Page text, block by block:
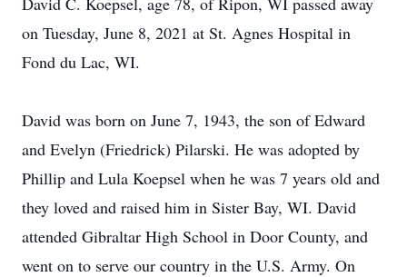
on Tuesday, June 8, 2021 at St. Agnes Hospital in
Fond du Lac, WI.
David was born on June 7, 1943, the son of Edward
and Evelyn (Friedrick) Pilarski. He was adopted by
Phillip and Lula Koepsel when he was 7 years old and
they loved and raised him in Sister Bay, WI. David
attended Gibraltar High School in Door County, and
went on to serve our country in the U.S. Army. On